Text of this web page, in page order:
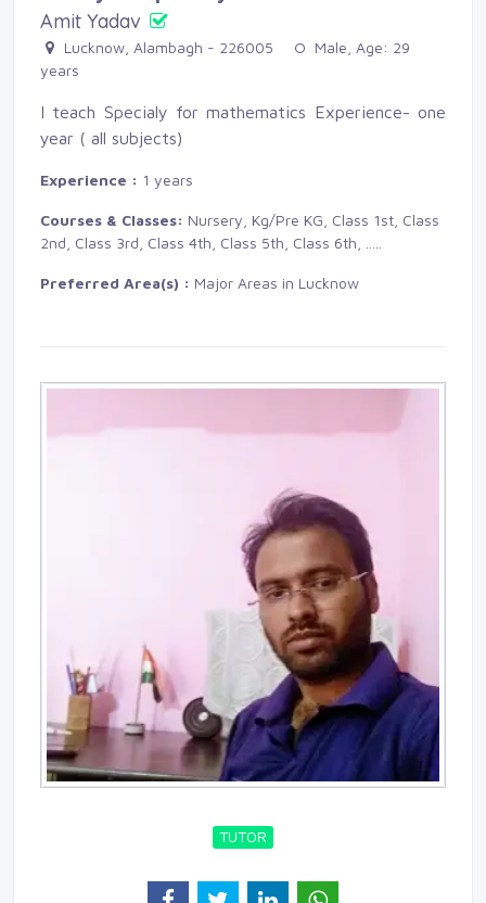
Amit Yadav
Lucknow, Alambagh - 226005
Male, Age: 29
years
I teach Specialy for mathematics Experience- one
year ( all subjects)
Experience : 1 years
Courses & Classes: Nursery, Kg/Pre KG, Class 1st, Class
2nd, Class 3rd, Class 4th, Class 5th, Class 6th,
Preferred Area(s) : Major Areas in Lucknow
TUTOR